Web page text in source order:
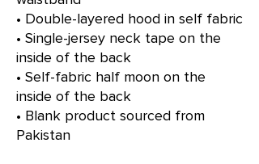
• Double-layered hood in self fabric
• Single-jersey neck tape on the
inside of the back
• Self-fabric half moon on the
inside of the back
• Blank product sourced from
Pakistan